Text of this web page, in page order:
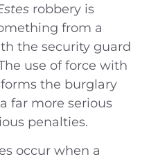
robbery is
from a
the security guard
use of force with
the burglary
far more serious
penalties.
occur when a